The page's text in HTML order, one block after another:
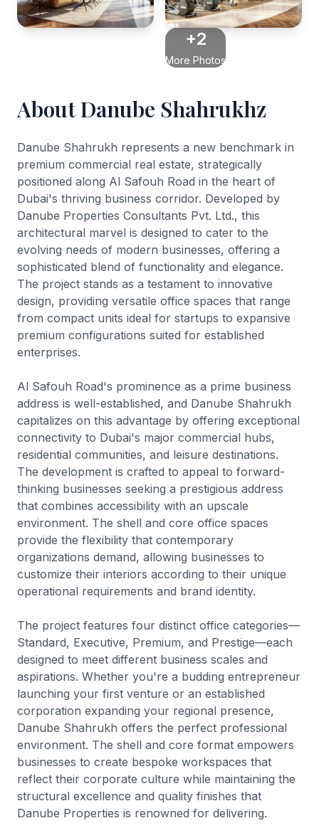
+2
More Photos
About Danube Shahrukhz
Danube Shahrukh represents a new benchmark in
premium commercial real estate, strategically
positioned along Al Safouh Road in the heart of
Dubai's thriving business corridor. Developed by
Danube Properties Consultants Pvt. Ltd., this
architectural marvel is designed to cater to the
evolving needs of modern businesses, offering a
sophisticated blend of functionality and elegance.
The project stands as a testament to innovative
design, providing versatile office spaces that range
from compact units ideal for startups to expansive
premium configurations suited for established
enterprises.
Al Safouh Road's prominence as a prime business
address is well-established, and Danube Shahrukh
capitalizes on this advantage by offering exceptional
connectivity to Dubai's major commercial hubs,
residential communities, and leisure destinations.
The development is crafted to appeal to forward-
thinking businesses seeking a prestigious address
that combines accessibility with an upscale
environment. The shell and core office spaces
provide the flexibility that contemporary
organizations demand, allowing businesses to
customize their interiors according to their unique
operational requirements and brand identity.
The project features four distinct office categories—
Standard, Executive, Premium, and Prestige—each
designed to meet different business scales and
aspirations. Whether you're a budding entrepreneur
launching your first venture or an established
corporation expanding your regional presence,
Danube Shahrukh offers the perfect professional
environment. The shell and core format empowers
businesses to create bespoke workspaces that
reflect their corporate culture while maintaining the
structural excellence and quality finishes that
Danube Properties is renowned for delivering.